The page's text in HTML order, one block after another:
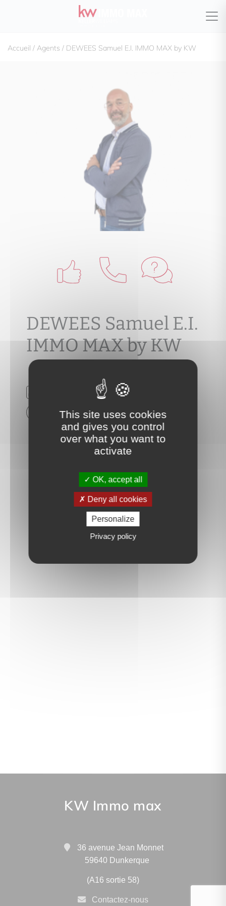
Accueil / Agents / DEWEES Samuel E.I. IMMO MAX by KW
DEWEES Samuel E.I.
IMMO MAX by KW
Voir mes honoraires
KW Immo max
36 avenue Jean Monnet
59640 Dunkerque
(A16 sortie 58)
Contactez-nous
This site uses cookies
and gives you control
over what you want to
activate
OK, accept all
Deny all cookies
Personalize
Privacy policy